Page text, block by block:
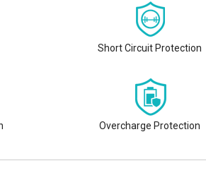
Short Circuit Protection
Overcharge Protection